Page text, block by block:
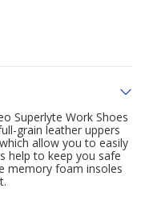
Superlyte Work Shoes
grain leather uppers
allow you to easily
help to keep you safe
memory foam insoles